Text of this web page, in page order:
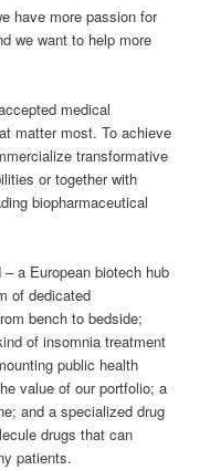
have more passion for
we want to help more
medical
matter most. To achieve
transformative
or together with
biopharmaceutical
a European biotech hub
of dedicated
bench to bedside;
of insomnia treatment
public health
value of our portfolio; a
and a specialized drug
drugs that can
patients.